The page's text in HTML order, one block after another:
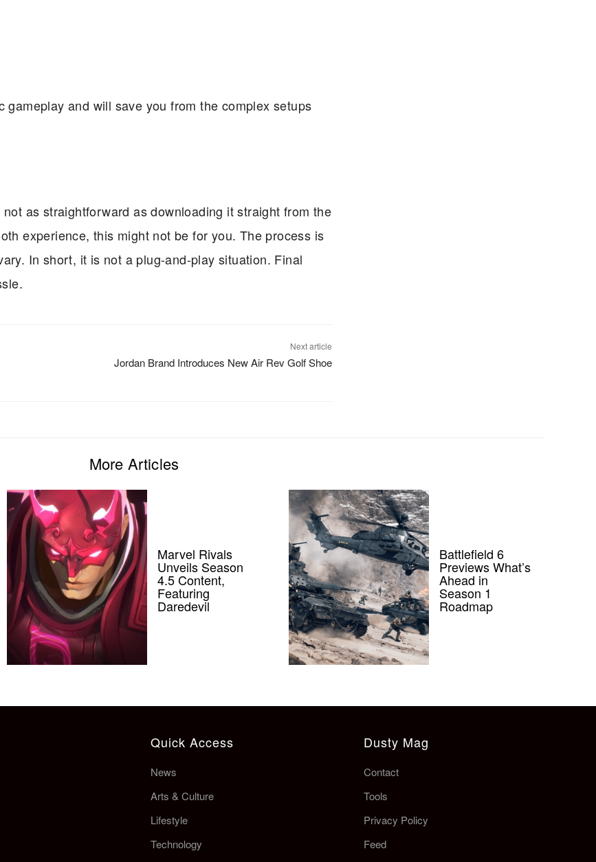
and will save you from the complex setups
as straightforward as downloading it straight from the
experience, this might not be for you. The process is
In short, it is not a plug-and-play situation. Final
Next article
Jordan Brand Introduces New Air Rev Golf Shoe
More Articles
Marvel Rivals
Unveils Season
4.5 Content,
Featuring
Daredevil
Battlefield 6
Previews What’s
Ahead in
Season 1
Roadmap
Quick Access
News
Arts & Culture
Lifestyle
Technology
Dusty Mag
Contact
Tools
Privacy Policy
Feed